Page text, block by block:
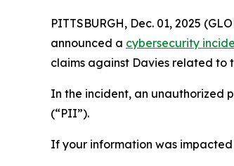
PITTSBURGH, Dec. 01, 2025
announced a cybersecurity
claims against Davies related to
In the incident, an unauthorized
(“PII”).
If your information was